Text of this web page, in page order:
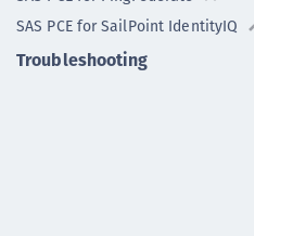
SAS PCE for SailPoint IdentityIQ
Troubleshooting